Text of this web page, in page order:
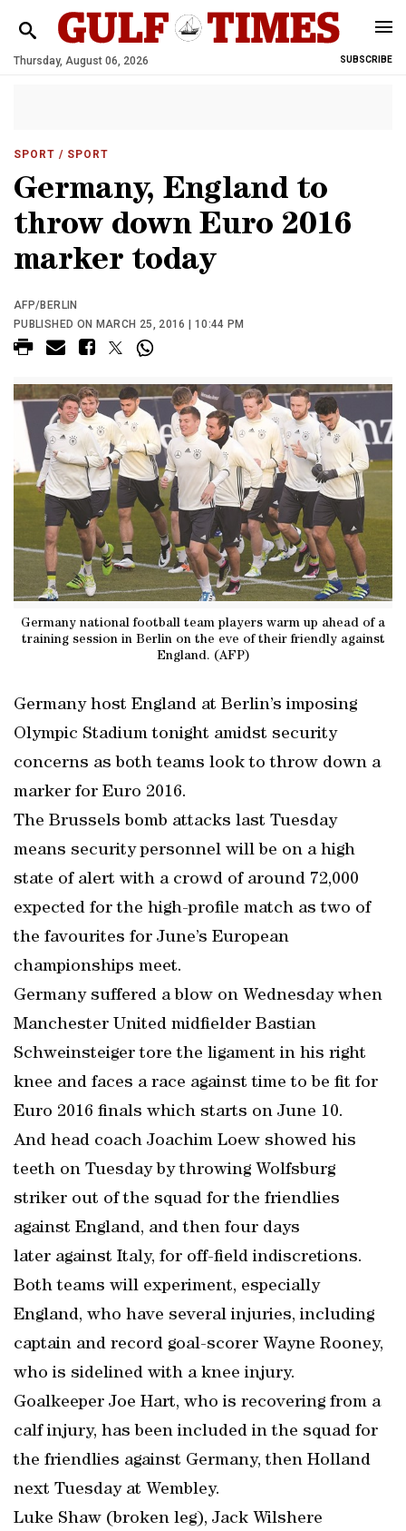
Thursday, August 06, 2026 SUBSCRIBE
SPORT / SPORT
Germany, England to
throw down Euro 2016
marker today
AFP/BERLIN
PUBLISHED ON MARCH 25, 2016 | 10:44 PM
Germany national football team players warm up ahead of a
training session in Berlin on the eve of their friendly against
England. (AFP)
Germany host England at Berlin’s imposing
Olympic Stadium tonight amidst security
concerns as both teams look to throw down a
marker for Euro 2016.
The Brussels bomb attacks last Tuesday
means security personnel will be on a high
state of alert with a crowd of around 72,000
expected for the high-profile match as two of
the favourites for June’s European
championships meet.
Germany suffered a blow on Wednesday when
Manchester United midfielder Bastian
Schweinsteiger tore the ligament in his right
knee and faces a race against time to be fit for
Euro 2016 finals which starts on June 10.
And head coach Joachim Loew showed his
teeth on Tuesday by throwing Wolfsburg
striker out of the squad for the friendlies
against England, and then four days
later against Italy, for off-field indiscretions.
Both teams will experiment, especially
England, who have several injuries, including
captain and record goal-scorer Wayne Rooney,
who is sidelined with a knee injury.
Goalkeeper Joe Hart, who is recovering from a
calf injury, has been included in the squad for
the friendlies against Germany, then Holland
next Tuesday at Wembley.
Luke Shaw (broken leg), Jack Wilshere